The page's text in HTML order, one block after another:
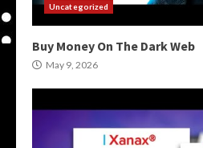
Uncategorized
Buy Money On The Dark Web
May 9, 2026